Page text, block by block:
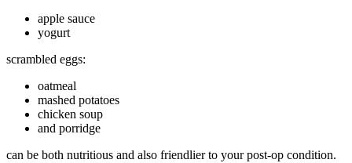
apple sauce
yogurt
scrambled eggs:
oatmeal
mashed potatoes
chicken soup
and porridge
can be both nutritious and also friendlier to your post-op condition.